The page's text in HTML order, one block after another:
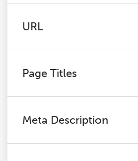
URL
Page Titles
Meta Description